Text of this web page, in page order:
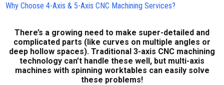
Why Choose 4-Axis & 5-Axis CNC Machining Services?
There’s a growing need to make super-detailed and
complicated parts (like curves on multiple angles or
deep hollow spaces). Traditional 3-axis CNC machining
technology can’t handle these well, but multi-axis
machines with spinning worktables can easily solve
these problems!